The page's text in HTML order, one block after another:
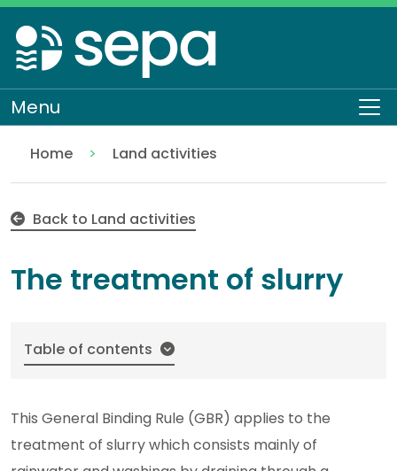
Skip
to
main
content
Menu
Home
Regulation
Authorisations and compliance
EASR authorisations
Water activities
Pollution control
Land activities
Back to Land activities
The treatment of slurry
Table of contents
This General Binding Rule (GBR) applies to the
treatment of slurry which consists mainly of